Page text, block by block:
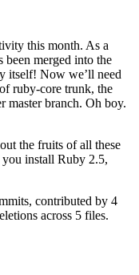
this month. As a
been merged into the
itself! Now we’ll need
ruby-core trunk, the
master branch. Oh boy.
the fruits of all these
you install Ruby 2.5,
contributed by 4
across 5 files.